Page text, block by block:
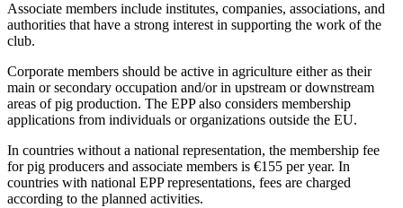
Associate members include institutes, companies, associations, and
authorities that have a strong interest in supporting the work of the
club.
Corporate members should be active in agriculture either as their
main or secondary occupation and/or in upstream or downstream
areas of pig production. The EPP also considers membership
applications from individuals or organizations outside the EU.
In countries without a national representation, the membership fee
for pig producers and associate members is €155 per year. In
countries with national EPP representations, fees are charged
according to the planned activities.